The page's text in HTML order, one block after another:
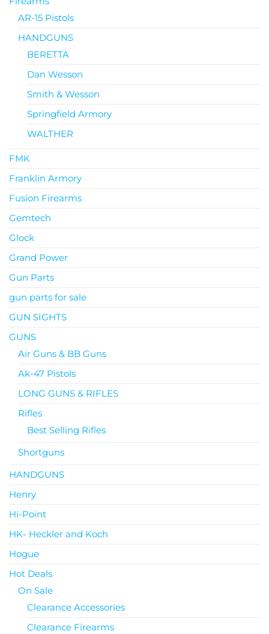
AR-15 Pistols
HANDGUNS
BERETTA
Dan Wesson
Smith & Wesson
Springfield Armory
WALTHER
FMK
Franklin Armory
Fusion Firearms
Gemtech
Glock
Grand Power
Gun Parts
gun parts for sale
GUN SIGHTS
GUNS
Air Guns & BB Guns
Ak-47 Pistols
LONG GUNS & RIFLES
Rifles
Best Selling Rifles
Shortguns
HANDGUNS
Henry
Hi-Point
HK- Heckler and Koch
Hogue
Hot Deals
On Sale
Clearance Accessories
Clearance Firearms